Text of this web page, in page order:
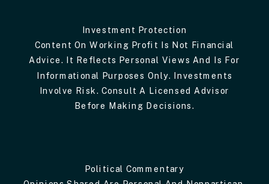
Investment Protection
Content On Working Profit Is Not Financial
Advice. It Reflects Personal Views And Is For
Informational Purposes Only. Investments
Involve Risk. Consult A Licensed Advisor
Before Making Decisions.
Political Commentary